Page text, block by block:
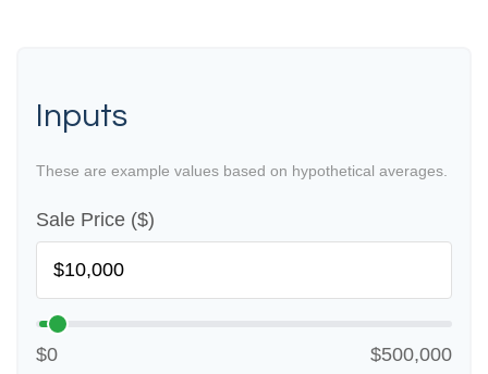
Inputs
These are example values based on hypothetical averages.
Sale Price ($)
$0 $500,000